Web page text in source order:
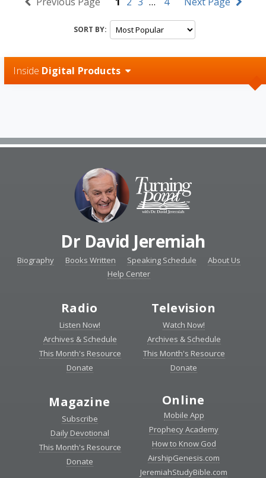
SORT BY:
Inside Digital Products
Dr David Jeremiah
Biography Books Written Speaking Schedule
About Us
Help Center
Radio
Listen Now!
Archives & Schedule
This Month's Resource
Donate
Television
Watch Now!
Archives & Schedule
This Month's Resource
Donate
Magazine
Subscribe
Daily Devotional
This Month's Resource
Donate
Online
Mobile App
Prophecy Academy
How to Know God
AirshipGenesis.com
JeremiahStudyBible.com